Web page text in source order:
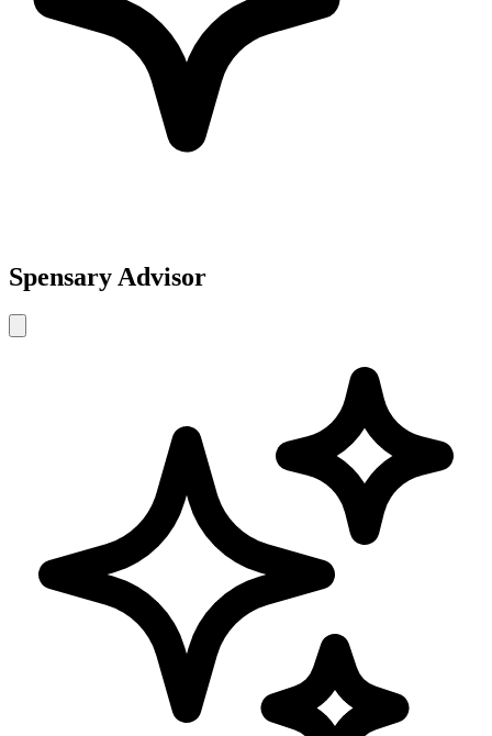
Spensary Advisor